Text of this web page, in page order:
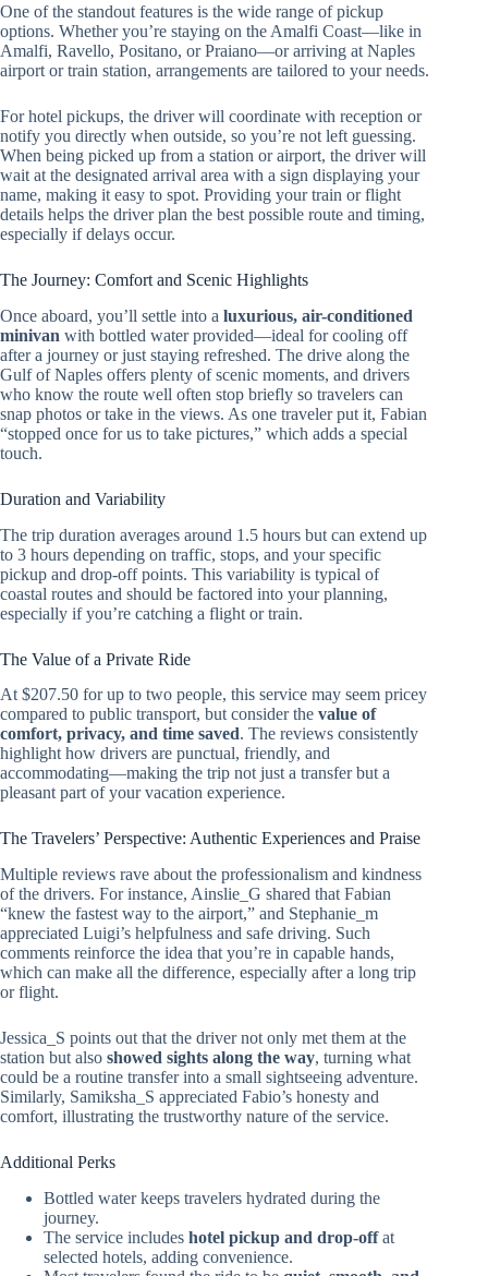
One of the standout features is the wide range of pickup
options. Whether you’re staying on the Amalfi Coast—like in
Amalfi, Ravello, Positano, or Praiano—or arriving at Naples
airport or train station, arrangements are tailored to your needs.
For hotel pickups, the driver will coordinate with reception or
notify you directly when outside, so you’re not left guessing.
When being picked up from a station or airport, the driver will
wait at the designated arrival area with a sign displaying your
name, making it easy to spot. Providing your train or flight
details helps the driver plan the best possible route and timing,
especially if delays occur.
The Journey: Comfort and Scenic Highlights
Once aboard, you’ll settle into a luxurious, air-conditioned
minivan with bottled water provided—ideal for cooling off
after a journey or just staying refreshed. The drive along the
Gulf of Naples offers plenty of scenic moments, and drivers
who know the route well often stop briefly so travelers can
snap photos or take in the views. As one traveler put it, Fabian
“stopped once for us to take pictures,” which adds a special
touch.
Duration and Variability
The trip duration averages around 1.5 hours but can extend up
to 3 hours depending on traffic, stops, and your specific
pickup and drop-off points. This variability is typical of
coastal routes and should be factored into your planning,
especially if you’re catching a flight or train.
The Value of a Private Ride
At $207.50 for up to two people, this service may seem pricey
compared to public transport, but consider the value of
comfort, privacy, and time saved. The reviews consistently
highlight how drivers are punctual, friendly, and
accommodating—making the trip not just a transfer but a
pleasant part of your vacation experience.
The Travelers’ Perspective: Authentic Experiences and Praise
Multiple reviews rave about the professionalism and kindness
of the drivers. For instance, Ainslie_G shared that Fabian
“knew the fastest way to the airport,” and Stephanie_m
appreciated Luigi’s helpfulness and safe driving. Such
comments reinforce the idea that you’re in capable hands,
which can make all the difference, especially after a long trip
or flight.
Jessica_S points out that the driver not only met them at the
station but also showed sights along the way, turning what
could be a routine transfer into a small sightseeing adventure.
Similarly, Samiksha_S appreciated Fabio’s honesty and
comfort, illustrating the trustworthy nature of the service.
Additional Perks
Bottled water keeps travelers hydrated during the
journey.
The service includes hotel pickup and drop-offat
selected hotels, adding convenience.